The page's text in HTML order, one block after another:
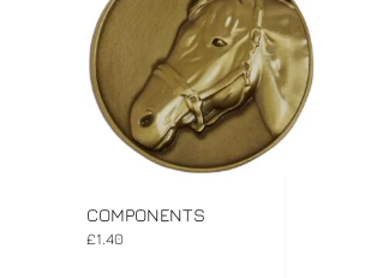
COMPONENTS
£1.40